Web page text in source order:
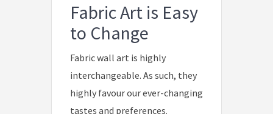
Fabric Art is Easy
to Change
Fabric wall art is highly
interchangeable. As such, they
highly favour our ever-changing
tastes and preferences.